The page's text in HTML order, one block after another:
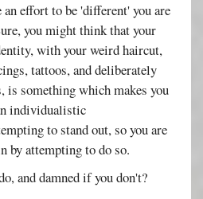
effort to be 'different' you are
you might think that your
with your weird haircut,
tattoos, and deliberately
is something which makes you
individualistic
to stand out, so you are
by attempting to do so.
and damned if you don't?